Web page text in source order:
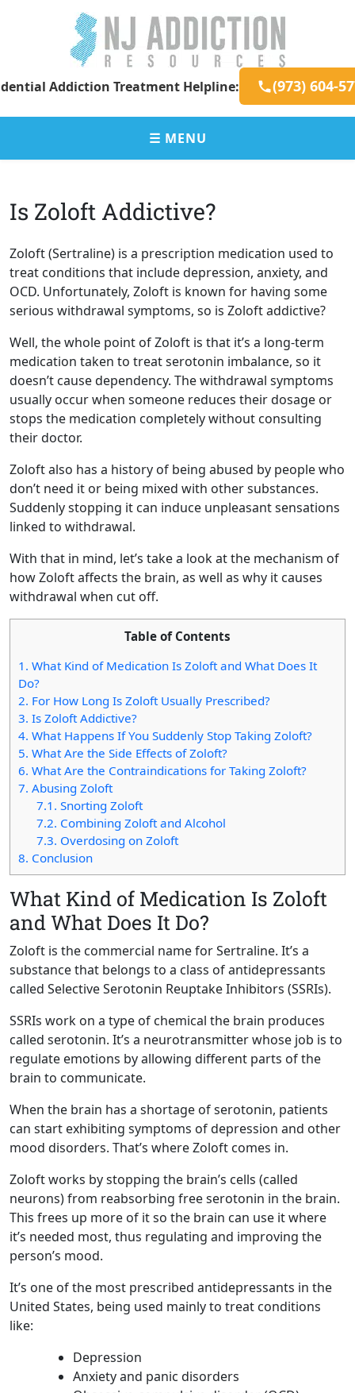
Jersey
Addiction
Resources
for
Addiction Treatment Helpline: (973) 604-
☰ MENU
Is Zoloft Addictive?
Zoloft (Sertraline) is a prescription medication used to
treat conditions that include depression, anxiety, and
OCD. Unfortunately, Zoloft is known for having some
serious withdrawal symptoms, so is Zoloft addictive?
Well, the whole point of Zoloft is that it’s a long-term
medication taken to treat serotonin imbalance, so it
doesn’t cause dependency. The withdrawal symptoms
usually occur when someone reduces their dosage or
stops the medication completely without consulting
their doctor.
Zoloft also has a history of being abused by people who
don’t need it or being mixed with other substances.
Suddenly stopping it can induce unpleasant sensations
linked to withdrawal.
With that in mind, let’s take a look at the mechanism of
how Zoloft affects the brain, as well as why it causes
withdrawal when cut off.
Table of Contents
1. What Kind of Medication Is Zoloft and What Does It
Do?
2. For How Long Is Zoloft Usually Prescribed?
3. Is Zoloft Addictive?
4. What Happens If You Suddenly Stop Taking Zoloft?
5. What Are the Side Effects of Zoloft?
6. What Are the Contraindications for Taking Zoloft?
7. Abusing Zoloft
7.1. Snorting Zoloft
7.2. Combining Zoloft and Alcohol
7.3. Overdosing on Zoloft
8. Conclusion
What Kind of Medication Is Zoloft
and What Does It Do?
Zoloft is the commercial name for Sertraline. It’s a
substance that belongs to a class of antidepressants
called Selective Serotonin Reuptake Inhibitors (SSRIs).
SSRIs work on a type of chemical the brain produces
called serotonin. It’s a neurotransmitter whose job is to
regulate emotions by allowing different parts of the
brain to communicate.
When the brain has a shortage of serotonin, patients
can start exhibiting symptoms of depression and other
mood disorders. That’s where Zoloft comes in.
Zoloft works by stopping the brain’s cells (called
neurons) from reabsorbing free serotonin in the brain.
This frees up more of it so the brain can use it where
it’s needed most, thus regulating and improving the
person’s mood.
It’s one of the most prescribed antidepressants in the
United States, being used mainly to treat conditions
like:
Depression
Anxiety and panic disorders